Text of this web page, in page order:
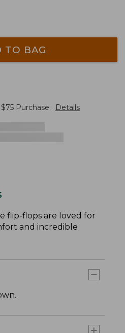
TO BAG
75 Purchase. Details
flip-flops are loved for
and incredible